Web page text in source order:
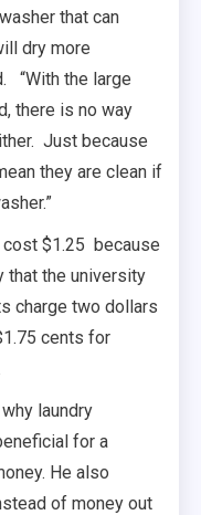
that can
dry more
“With the large
there is no way
Just because
they are clean if
$1.25 because
that the university
charge two dollars
cents for
laundry
for a
He also
of money out